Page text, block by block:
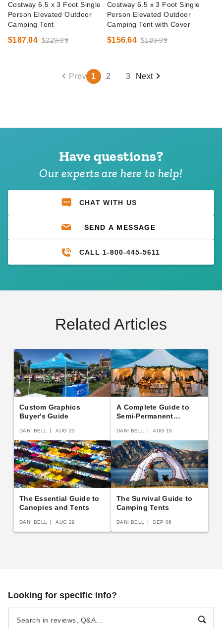
Costway 6.5 x 3 Foot Single
Person Elevated Outdoor
Camping Tent
$187.04 $229.99
Costway 6.5 x 3 Foot Single
Person Elevated Outdoor
Camping Tent with Cover
$156.64 $189.99
Prev 1 2 3 Next
Have questions?
Our experts are here to help!
CHAT WITH US
SEND A MESSAGE
CALL 1-800-445-5611
Related Articles
Custom Graphics
Buyer's Guide
DANI BELL AUG 23
A Complete Guide to
Semi-Permanent
DANI BELL AUG 19
The Essential Guide to
Canopies and Tents
DANI BELL AUG 29
The Survival Guide to
Camping Tents
DANI BELL SEP 06
Looking for specific info?